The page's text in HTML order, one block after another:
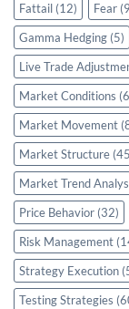
Fattail (12) Fear
Gamma Hedging (5)
Live Trade
Market Conditions
Market Movement
Market Structure
Market Trend
Price Behavior (32)
Risk Management
Strategy Execution
Testing Strategies